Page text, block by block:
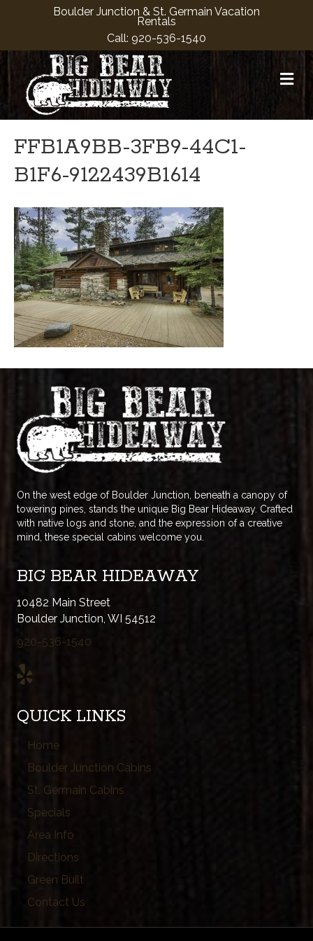
Boulder Junction & St. Germain Vacation
Rentals
Call: 920-536-1540
FFB1A9BB-3FB9-44C1-
B1F6-9122439B1614
On the west edge of Boulder Junction, beneath a canopy of
towering pines, stands the unique Big Bear Hideaway. Crafted
with native logs and stone, and the expression of a creative
mind, these special cabins welcome you.
BIG BEAR HIDEAWAY
10482 Main Street
Boulder Junction, WI 54512
920-536-1540
QUICK LINKS
Home
Boulder Junction Cabins
St. Germain Cabins
Specials
Area Info
Directions
Green Built
Contact Us